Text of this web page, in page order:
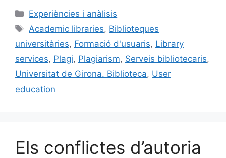
c
e
b
o
o
k
ai
l
e
s
k
y
k
e
dI
n
p
ar
te
ix
Categories
Experiències i anàlisis
Etiquetes
Academic libraries, Biblioteques
universitàries, Formació d'usuaris, Library
services, Plagi, Plagiarism, Serveis bibliotecaris,
Universitat de Girona. Biblioteca, User
education
Els conflictes d’autoria